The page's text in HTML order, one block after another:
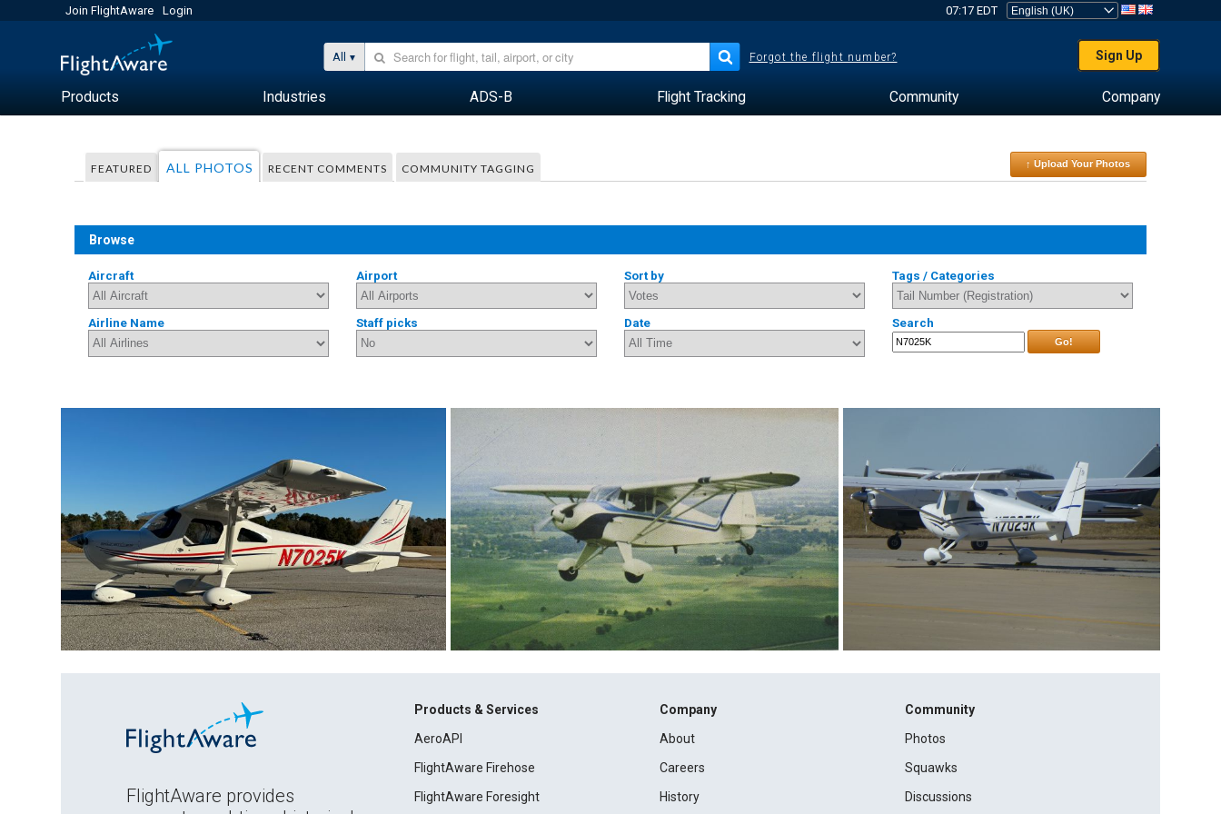
Join FlightAware Login 07:17 EDT
All Forgot the flight number? Sign Up
Products Industries ADS-B Flight Tracking Community Company
FEATURED ALL PHOTOS RECENT COMMENTS COMMUNITY TAGGING ↑ Upload Your Photos
Browse
Aircraft Airport Sort by Tags / Categories
Airline Name Staff picks Date Search
Go!
FlightAware provides
Products & Services
AeroAPI
FlightAware Firehose
FlightAware Foresight
Company
About
Careers
History
Community
Photos
Squawks
Discussions